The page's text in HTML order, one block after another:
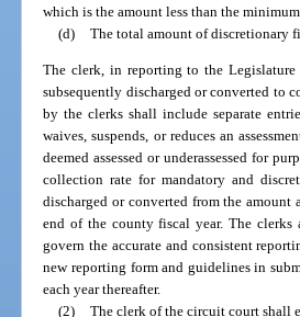
which is the amount less than the
(d) The total amount of discretionary
The clerk, in reporting to the Legislature
subsequently discharged or converted to
by the clerks shall include separate
waives, suspends, or reduces an
deemed assessed or underassessed for
collection rate for mandatory and
discharged or converted from the amount
end of the county fiscal year. The
govern the accurate and consistent
new reporting form and guidelines in
each year thereafter.
(2) The clerk of the circuit court shall